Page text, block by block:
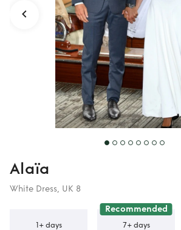
Alaïa
White Dress, UK 8
1+ days
Recommended
7+ days